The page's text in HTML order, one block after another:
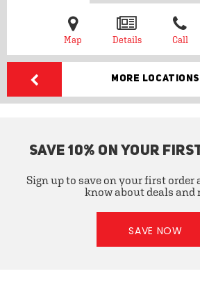
Map Details Call
More Locations
SAVE 10% ON YOUR
Sign up to save on your first order
know about deals and
SAVE NOW